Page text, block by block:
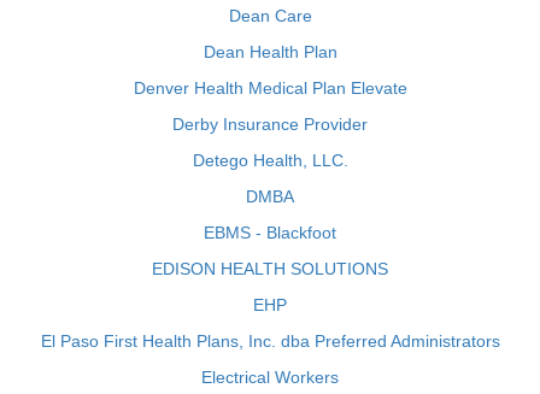
Dean Care
Dean Health Plan
Denver Health Medical Plan Elevate
Derby Insurance Provider
Detego Health, LLC.
DMBA
EBMS - Blackfoot
EDISON HEALTH SOLUTIONS
EHP
El Paso First Health Plans, Inc. dba Preferred Administrators
Electrical Workers